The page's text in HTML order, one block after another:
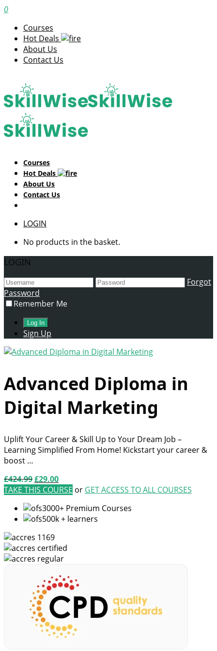
0
Courses
Hot Deals
About Us
Contact Us
Courses
Hot Deals
About Us
Contact Us
LOGIN
No products in the basket.
LOGIN
Forgot
Password
Remember Me
Sign Up
Advanced Diploma in
Digital Marketing
Uplift Your Career & Skill Up to Your Dream Job –
Learning Simplified From Home! Kickstart your career &
boost …
£424.99Original
price
£424.99.
£29.00Current
price
£29.00.
TAKE THIS COURSE or GET ACCESS TO ALL COURSES
3000+ Premium Courses
500k + learners
1169
certified
regular